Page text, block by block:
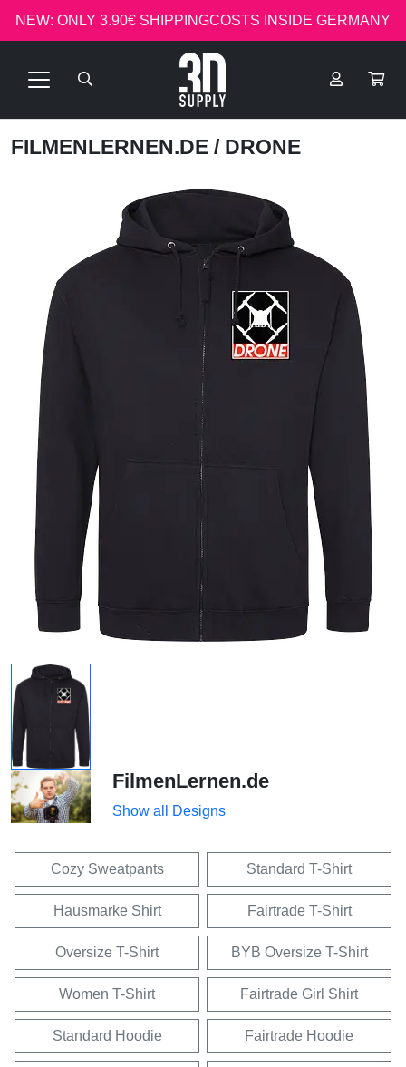
NEW: ONLY 3.90€ SHIPPINGCOSTS INSIDE GERMANY
FILMENLERNEN.DE / DRONE
FilmenLernen.de
Show all Designs
Cozy Sweatpants Standard T-Shirt
Hausmarke Shirt Fairtrade T-Shirt
Oversize T-Shirt BYB Oversize T-Shirt
Women T-Shirt Fairtrade Girl Shirt
Standard Hoodie Fairtrade Hoodie